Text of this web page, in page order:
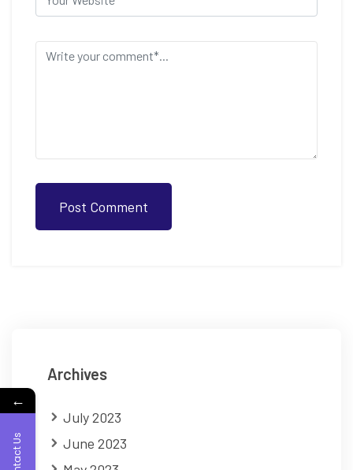
Post Comment
Archives
July 2023
June 2023
←
Contact Us